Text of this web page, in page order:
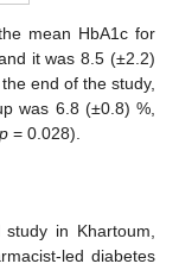
mean HbA1c for
it was 8.5 (±2.2)
end of the study,
was 6.8 (±0.8) %,
p = 0.028).
in Khartoum,
led diabetes